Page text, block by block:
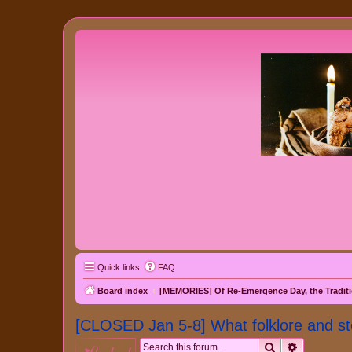
Quick links FAQ
Board index [MEMORIES] Of Re-Emergence Day, the
[CLOSED Jan 5-8] What folklore and
Search